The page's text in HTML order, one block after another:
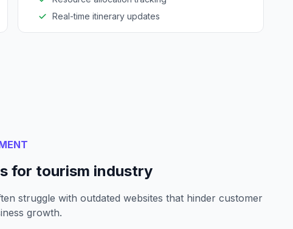
Real-time itinerary updates
for tourism industry
struggle with outdated websites that hinder customer
growth.